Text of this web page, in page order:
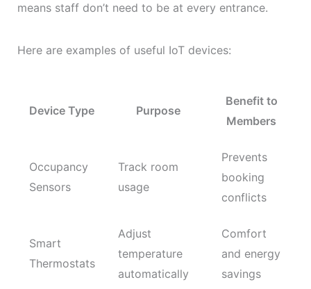
means staff don’t need to be at every entrance.
Here are examples of useful IoT devices:
Device Type Purpose
Benefit to
Members
Occupancy
Sensors
Track room
usage
Prevents
booking
conflicts
Smart
Thermostats
Adjust
temperature
automatically
Comfort
and energy
savings